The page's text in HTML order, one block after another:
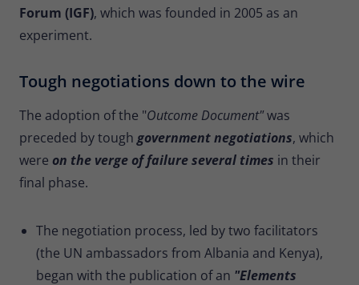
Forum (IGF), which was founded in 2005 as an
experiment.
Tough negotiations down to the wire
The adoption of the "Outcome Document"was
preceded by tough government negotiations, which
were on the verge of failure several times in their
final phase.
The negotiation process, led by two facilitators
(the UN ambassadors from Albania and Kenya),
began with the publication of an "Elements
Type
Short-lived cookies used to temporarily